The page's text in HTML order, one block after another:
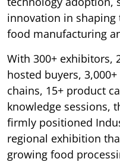
innovation in shaping
food manufacturing
With 300+ exhibitors,
hosted buyers,
chains, 15+ product
knowledge sessions,
firmly positioned
regional exhibition
growing food